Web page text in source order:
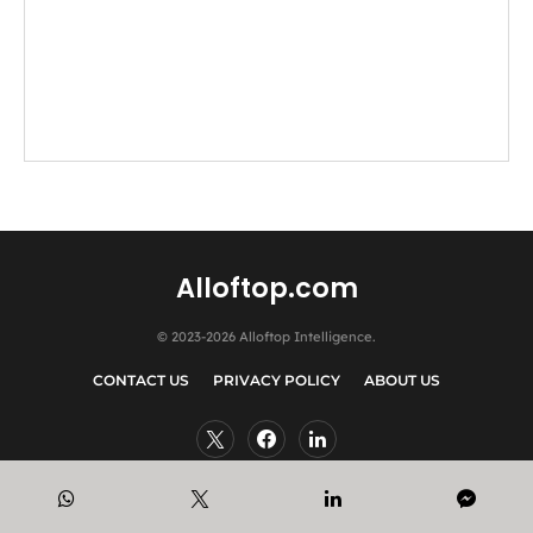
Alloftop.com
© 2023-2026 Alloftop Intelligence.
CONTACT US PRIVACY POLICY ABOUT US